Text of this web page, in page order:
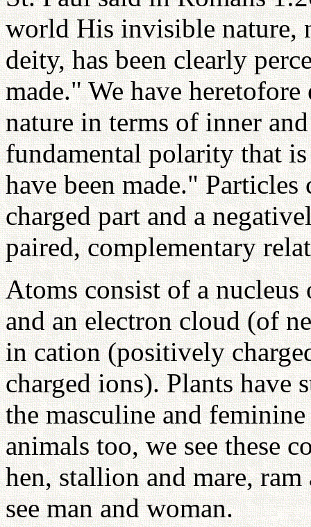
world His invisible nature,
deity, has been clearly
made." We have
nature in terms of inner
fundamental polarity that
have been made."
charged part and a
paired, complementary
Atoms consist of a
and an electron cloud (of
in cation (positively
charged ions). Plants have
the masculine and
animals too, we see these
hen, stallion and mare,
see man and woman.